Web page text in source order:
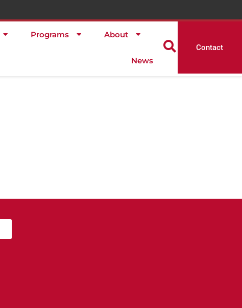
Programs About
News
Contact